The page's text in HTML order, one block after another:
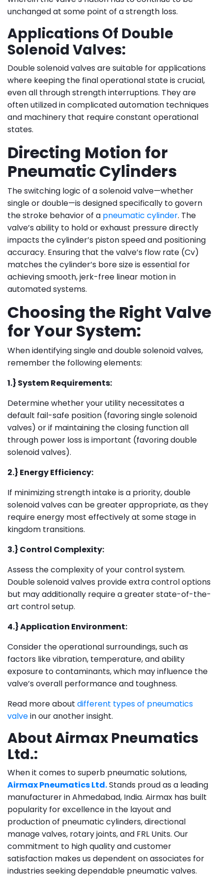
unchanged at some point of a strength loss.
Applications Of Double
Solenoid Valves:
Double solenoid valves are suitable for applications
where keeping the final operational state is crucial,
even all through strength interruptions. They are
often utilized in complicated automation techniques
and machinery that require constant operational
states.
Directing Motion for
Pneumatic Cylinders
The switching logic of a solenoid valve—whether
single or double—is designed specifically to govern
the stroke behavior of a pneumatic cylinder. The
valve’s ability to hold or exhaust pressure directly
impacts the cylinder’s piston speed and positioning
accuracy. Ensuring that the valve’s flow rate (Cv)
matches the cylinder’s bore size is essential for
achieving smooth, jerk-free linear motion in
automated systems.
Choosing the Right Valve
for Your System:
When identifying single and double solenoid valves,
remember the following elements:
1.} System Requirements:
Determine whether your utility necessitates a
default fail-safe position (favoring single solenoid
valves) or if maintaining the closing function all
through power loss is important (favoring double
solenoid valves).
2.} Energy Efficiency:
If minimizing strength intake is a priority, double
solenoid valves can be greater appropriate, as they
require energy most effectively at some stage in
kingdom transitions.
3.} Control Complexity:
Assess the complexity of your control system.
Double solenoid valves provide extra control options
but may additionally require a greater state-of-the-
art control setup.
4.} Application Environment:
Consider the operational surroundings, such as
factors like vibration, temperature, and ability
exposure to contaminants, which may influence the
valve’s overall performance and toughness.
Read more about different types of pneumatics
valvein our another insight.
About Airmax Pneumatics
Ltd.:
When it comes to superb pneumatic solutions,
Airmax Pneumatics Ltd.Stands proud as a leading
manufacturer in Ahmedabad, India. Airmax has built
popularity for excellence in the layout and
production of pneumatic cylinders, directional
manage valves, rotary joints, and FRL Units. Our
commitment to high quality and customer
satisfaction makes us dependent on associates for
industries seeking dependable pneumatic valves.